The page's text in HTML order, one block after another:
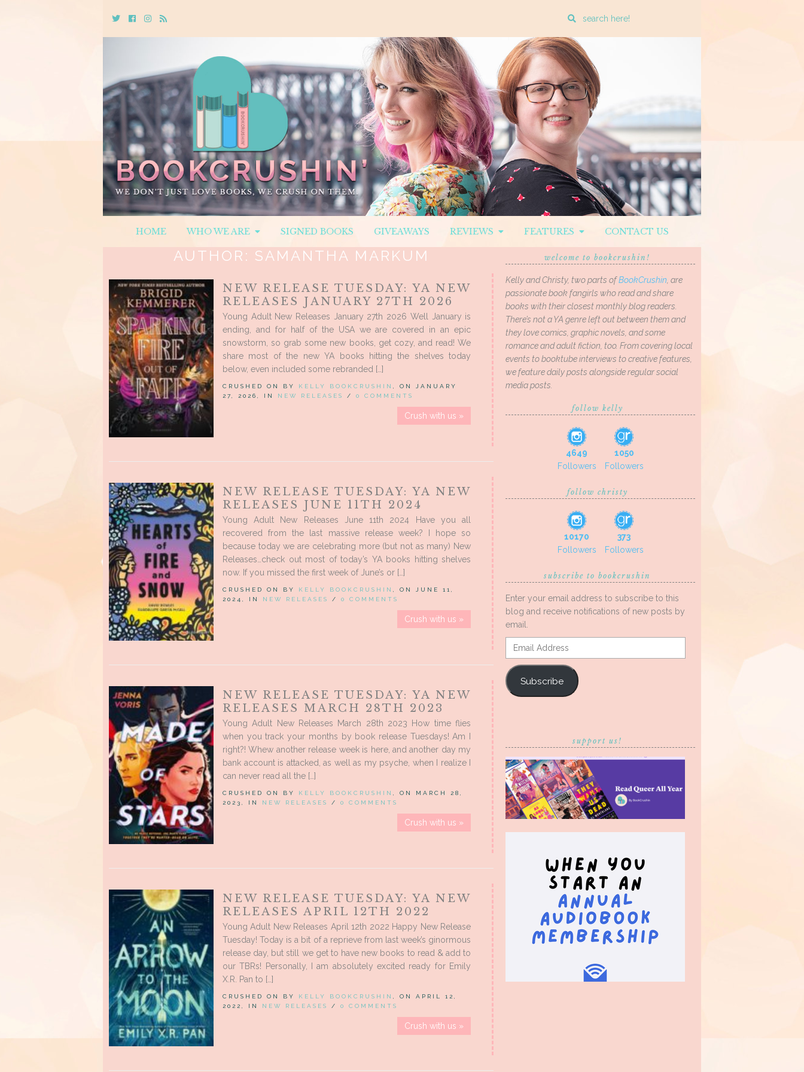
TwitterCebookInstagram
Rss
Enter
search
query
HOME WHO WE ARE SIGNED BOOKS GIVEAWAYS REVIEWS FEATURES CONTACT US
AUTHOR: SAMANTHA MARKUM
NEW RELEASE TUESDAY: YA NEW
RELEASES JANUARY 27TH 2026
Young Adult New Releases January 27th 2026 Well January is
ending, and for half of the USA we are covered in an epic
snowstorm, so grab some new books, get cozy, and read! We
share most of the new YA books hitting the shelves today
below, even included some rebranded […]
CRUSHED ON BY KELLY BOOKCRUSHIN , ON JANUARY
27, 2026, IN NEW RELEASES / 0 COMMENTS
Crush with us »
NEW RELEASE TUESDAY: YA NEW
RELEASES JUNE 11TH 2024
Young Adult New Releases June 11th 2024 Have you all
recovered from the last massive release week? I hope so
because today we are celebrating more (but not as many) New
Releases…check out most of today’s YA books hitting shelves
now. If you missed the first week of June’s or […]
CRUSHED ON BY KELLY BOOKCRUSHIN , ON JUNE 11,
2024, IN NEW RELEASES / 0 COMMENTS
Crush with us »
NEW RELEASE TUESDAY: YA NEW
RELEASES MARCH 28TH 2023
Young Adult New Releases March 28th 2023 How time flies
when you track your months by book release Tuesdays! Am I
right?! Whew another release week is here, and another day my
bank account is attacked, as well as my psyche, when I realize I
can never read all the […]
CRUSHED ON BY KELLY BOOKCRUSHIN , ON MARCH 28,
2023, IN NEW RELEASES / 0 COMMENTS
Crush with us »
NEW RELEASE TUESDAY: YA NEW
RELEASES APRIL 12TH 2022
Young Adult New Releases April 12th 2022 Happy New Release
Tuesday! Today is a bit of a reprieve from last week’s ginormous
release day, but still we get to have new books to read & add to
our TBRs! Personally, I am absolutely excited ready for Emily
X.R. Pan to […]
CRUSHED ON BY KELLY BOOKCRUSHIN , ON APRIL 12,
2022, IN NEW RELEASES / 0 COMMENTS
Crush with us »
welcome to bookcrushin!
Kelly and Christy, two parts ofBookCrushin, are
passionate book fangirls who read and share
books with their closest monthly blog readers.
There’s not a YA genre left out between them and
they love comics, graphic novels, and some
romance and adult fiction, too. From covering local
events to booktube interviews to creative features,
we feature daily posts alongside regular social
media posts.
follow kelly
4649
Followers
1050
Followers
follow christy
10170
Followers
373
Followers
subscribe to bookcrushin
Enter your email address to subscribe to this
blog and receive notifications of new posts by
email.
Email
Address
Subscribe
support us!